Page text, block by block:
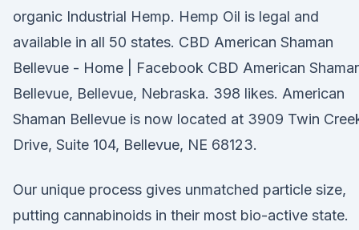
organic Industrial Hemp. Hemp Oil is legal and
available in all 50 states. CBD American Shaman
Bellevue - Home | Facebook CBD American
Bellevue, Bellevue, Nebraska. 398 likes. American
Shaman Bellevue is now located at 3909 Twin
Drive, Suite 104, Bellevue, NE 68123.
Our unique process gives unmatched particle size,
putting cannabinoids in their most bio-active state.